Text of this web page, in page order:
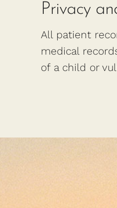
Privacy
All patient
medical
of a child or